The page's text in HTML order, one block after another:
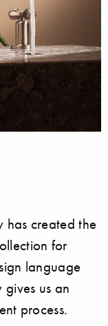
has created the
for
language
us an
process.